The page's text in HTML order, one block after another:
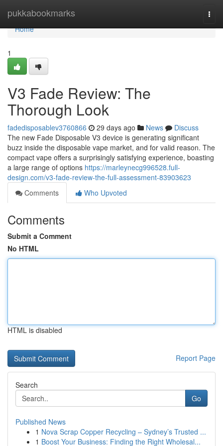
pukkabookmarks
Home
Home
1
V3 Fade Review: The
Thorough Look
fadedisposablev3760866 29 days ago News
Discuss
The new Fade Disposable V3 device is generating significant
buzz inside the disposable vape market, and for valid reason. The
compact vape offers a surprisingly satisfying experience, boasting
a large range of options https://marleynecg996528.full-
design.com/v3-fade-review-the-full-assessment-83903623
Comments
Who Upvoted
Comments
Submit a Comment
No HTML
HTML is disabled
Report Page
Search
Go
Published News
1 Nova Scrap Copper Recycling – Sydney’s Trusted ...
1 Boost Your Business: Finding the Right Wholesal...